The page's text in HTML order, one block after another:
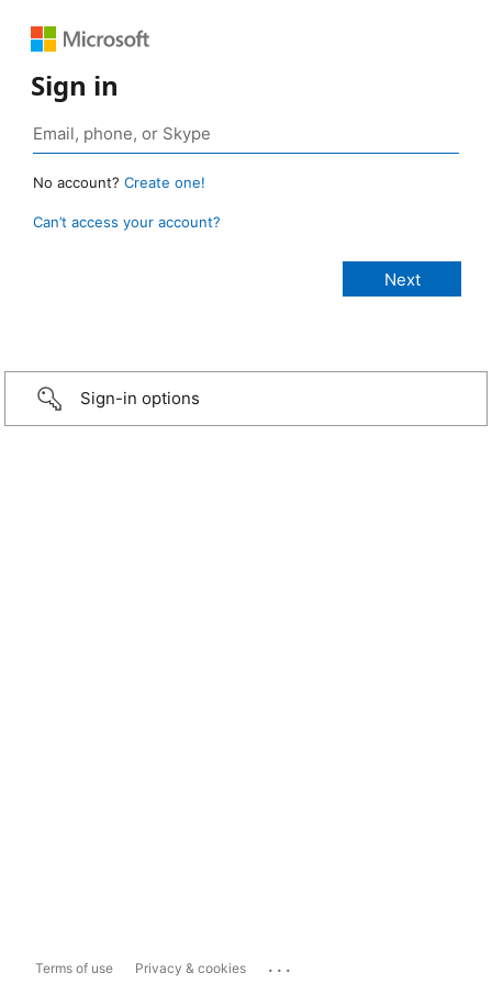
Sign in
No account? Create one!
Can’t access your account?
Sign-in options
Terms of use Privacy & cookies ...